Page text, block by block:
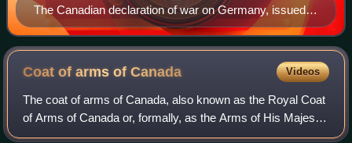
The Canadian declaration of war on Germany, issued
on 10 September 1939, bearing the Great Seal of
Canada.
Coat of arms ofCanada Videos
The coat of arms of Canada, also known as the Royal Coat
of Arms of Canada or, formally, as the Arms of His Majesty
The King in Right of Canada, is the arms of dominion of the